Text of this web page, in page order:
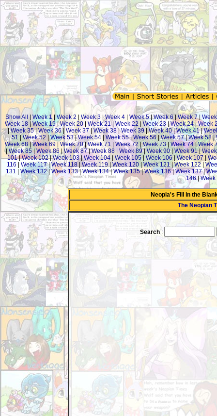
Show All Week 1| Week 2 Week 3 |Week 4 Week 5|Week 6|Week 7|
Week 18 |Week 19|Week 20 Week 21|Week 22 Week 23 |Week 24|Week
|Week 35|Week 36| Week 37| Week 38|Week 39|Week 40|Week 41|
51
Week 52 |Week 53|Week 54 | Week 55|Week 56|Week 57|Week 58|
Week 68 |Week 69 Week 70|Week 71 Week 72 |Week 73 | Week 74|Week
| Week 85| Week 86 |Week 87|Week 88| Week 89|Week 90| Week 91|
101|Week 102|Week 103|Week 104 Week 105 Week 106|Week 107
116
Week 117|Week 118| Week 119| Week 120|Week 121|Week 122|
131
Week 132|Week 133|Week 134|Week 135|Week 136|Week 137|
146|Week
Neopia's Fill in the
The Neopian
Search: